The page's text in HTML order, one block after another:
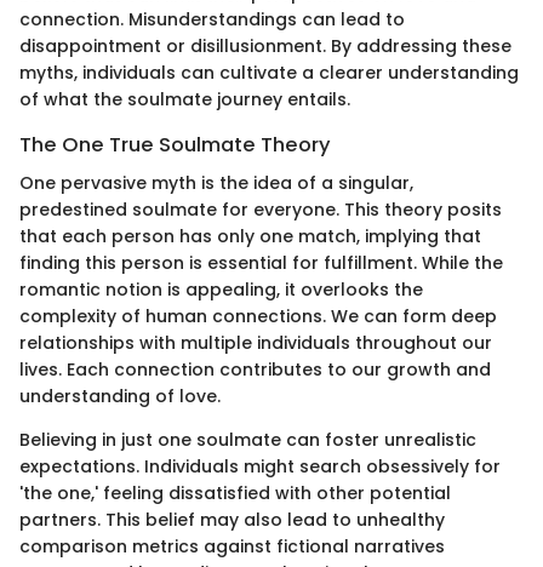
connection. Misunderstandings can lead to
disappointment or disillusionment. By addressing these
myths, individuals can cultivate a clearer understanding
of what the soulmate journey entails.
The One True Soulmate Theory
One pervasive myth is the idea of a singular,
predestined soulmate for everyone. This theory posits
that each person has only one match, implying that
finding this person is essential for fulfillment. While the
romantic notion is appealing, it overlooks the
complexity of human connections. We can form deep
relationships with multiple individuals throughout our
lives. Each connection contributes to our growth and
understanding of love.
Believing in just one soulmate can foster unrealistic
expectations. Individuals might search obsessively for
'the one,' feeling dissatisfied with other potential
partners. This belief may also lead to unhealthy
comparison metrics against fictional narratives